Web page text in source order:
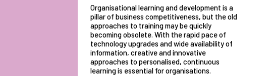
Organisational learning and development is a
pillar of business competitiveness, but the old
approaches to training may be quickly
becoming obsolete. With the rapid pace of
technology upgrades and wide availability of
information, creative and innovative
approaches to personalised, continuous
learning is essential for organisations.